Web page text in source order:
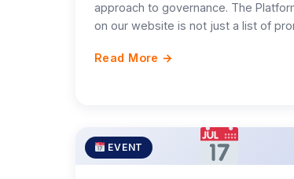
approach to governance. The
on our website is not just a list of
Read More →
EVENT